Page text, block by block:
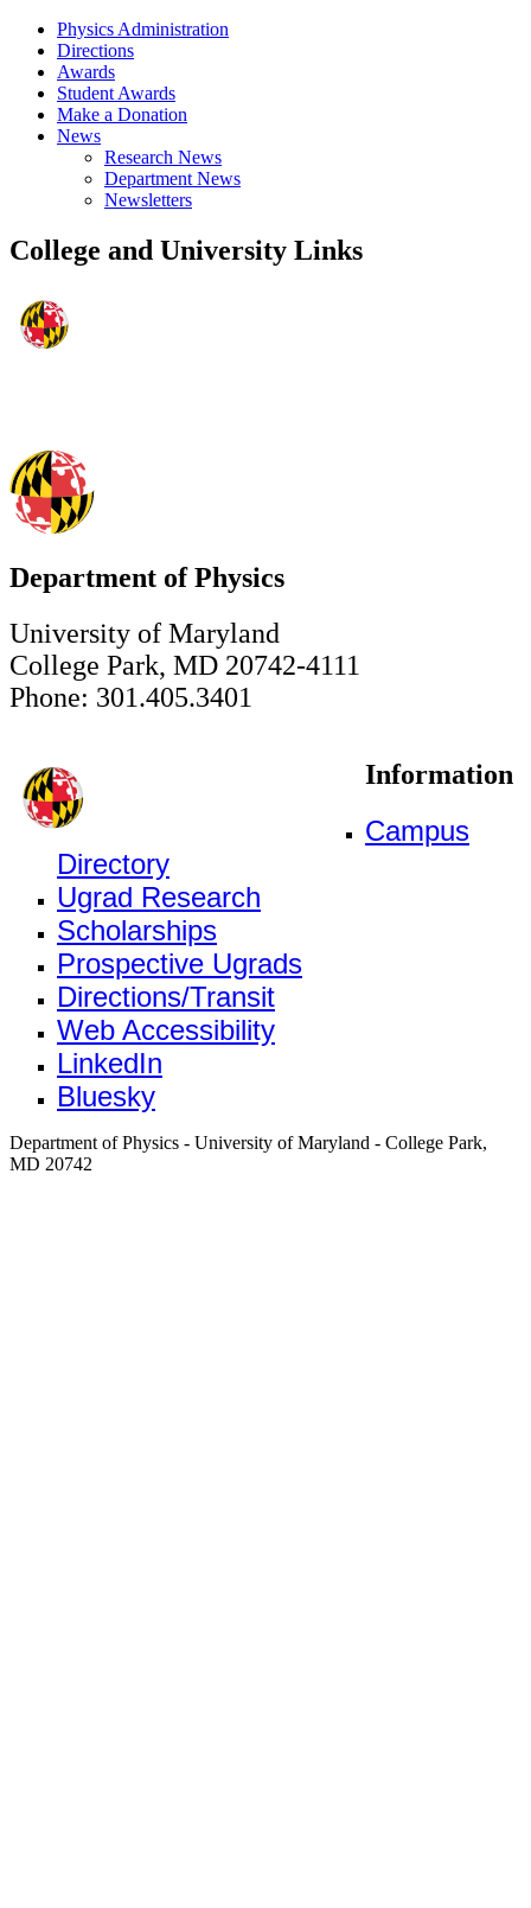
Physics Administration
Directions
Awards
Student Awards
Make a Donation
News
Research News
Department News
Newsletters
College and University Links
Department of Physics
University of Maryland
College Park, MD 20742-4111
Phone: 301.405.3401
Information
Campus
Directory
Ugrad Research
Scholarships
Prospective Ugrads
Directions/Transit
Web Accessibility
LinkedIn
Bluesky
Department of Physics - University of Maryland - College Park,
MD 20742